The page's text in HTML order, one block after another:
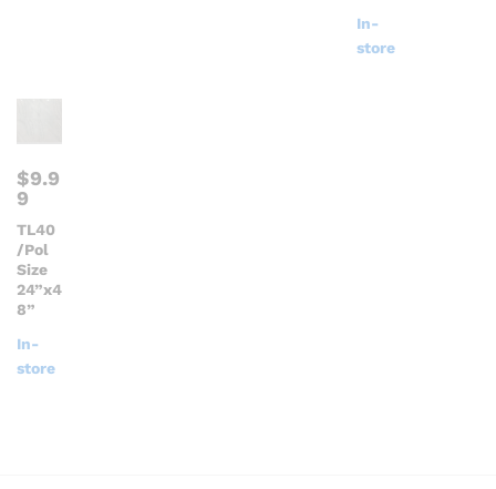
In-
store
$9.9
9
TL40
/Pol
Size
24”x4
8”
In-
store